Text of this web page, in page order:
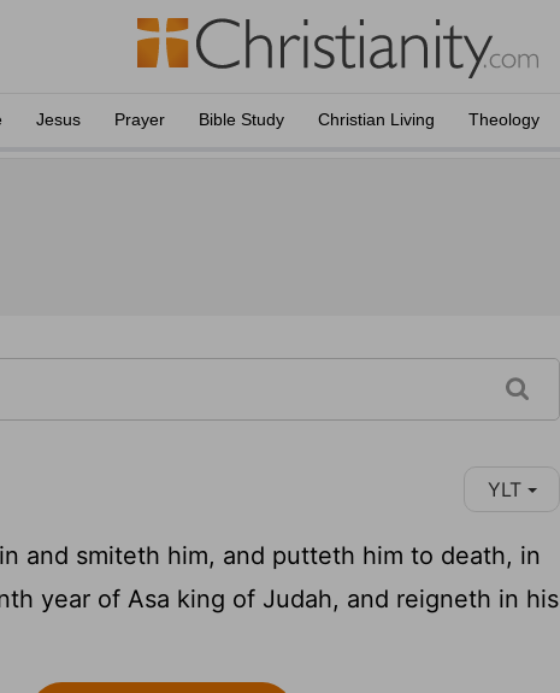
Jesus Prayer Bible Study Christian Living Theology
YLT
and smiteth him, and putteth him to death, in
year of Asa king of Judah, and reigneth in his